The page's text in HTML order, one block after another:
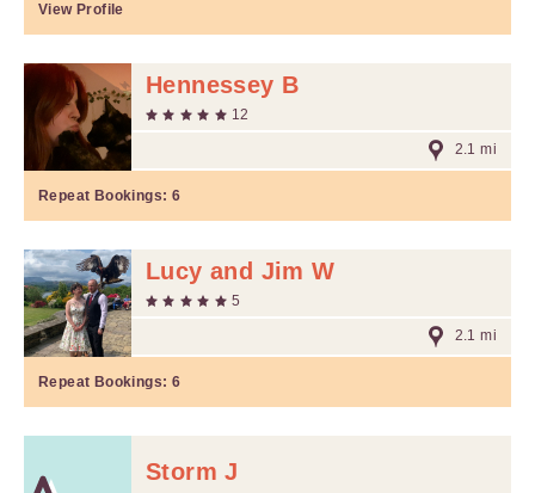
View Profile
Hennessey B
12
2.1 mi
Repeat Bookings: 6
Lucy and Jim W
5
2.1 mi
Repeat Bookings: 6
Storm J